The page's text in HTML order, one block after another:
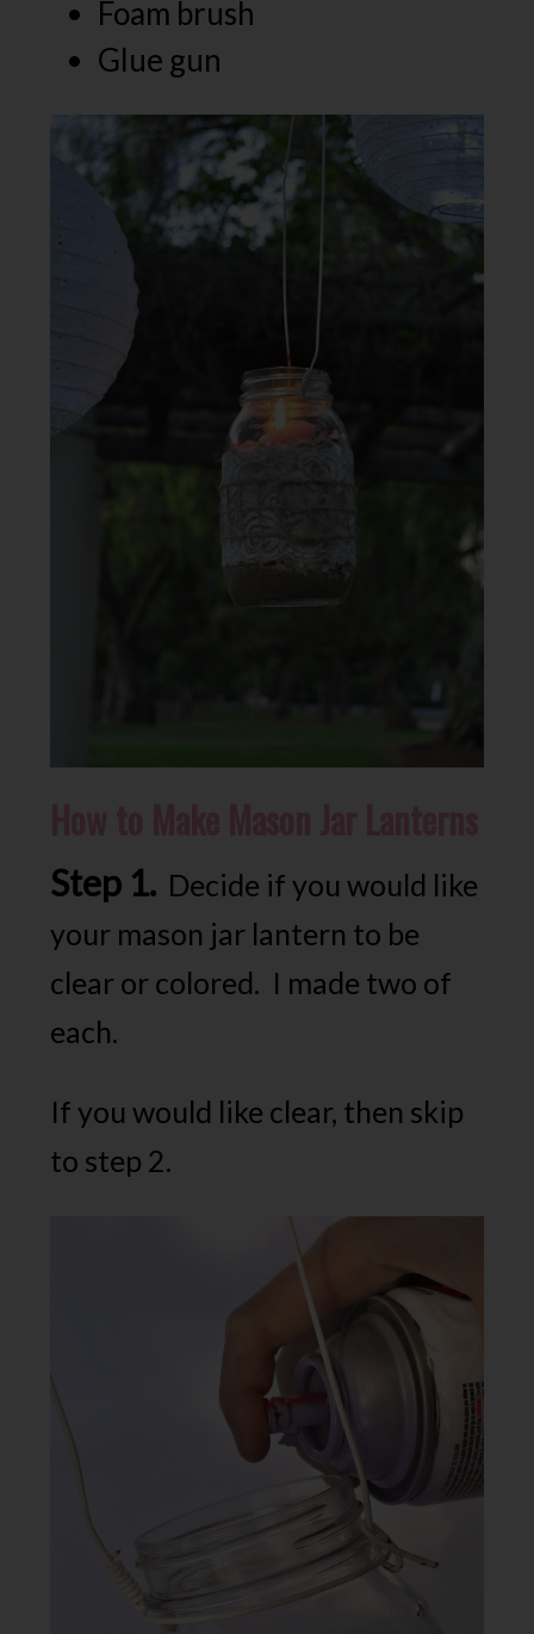
Foam brush
Glue gun
Step 1. Decide if you would like
your mason jar lantern to be
clear or colored. I made two of
each.
If you would like clear, then skip
to step 2.